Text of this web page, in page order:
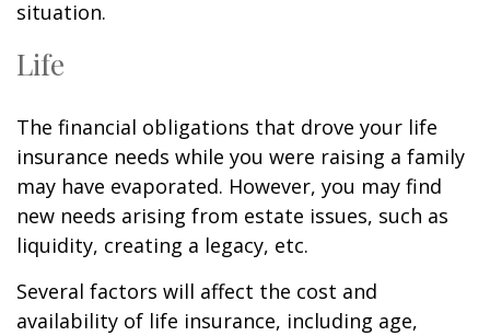
situation.
Life
The financial obligations that drove your life
insurance needs while you were raising a family
may have evaporated. However, you may find
new needs arising from estate issues, such as
liquidity, creating a legacy, etc.
Several factors will affect the cost and
availability of life insurance, including age,